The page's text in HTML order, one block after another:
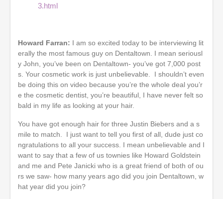
3.html
Howard Farran: I am so excited today to be interviewing lit
erally the most famous guy on Dentaltown. I mean seriousl
y John, you’ve been on Dentaltown- you’ve got 7,000 post
s. Your cosmetic work is just unbelievable. I shouldn’t even
be doing this on video because you’re the whole deal you’r
e the cosmetic dentist, you’re beautiful, I have never felt so
bald in my life as looking at your hair.
You have got enough hair for three Justin Biebers and a s
mile to match. I just want to tell you first of all, dude just co
ngratulations to all your success. I mean unbelievable and I
want to say that a few of us townies like Howard Goldstein
and me and Pete Janicki who is a great friend of both of ou
rs we saw- how many years ago did you join Dentaltown, w
hat year did you join?